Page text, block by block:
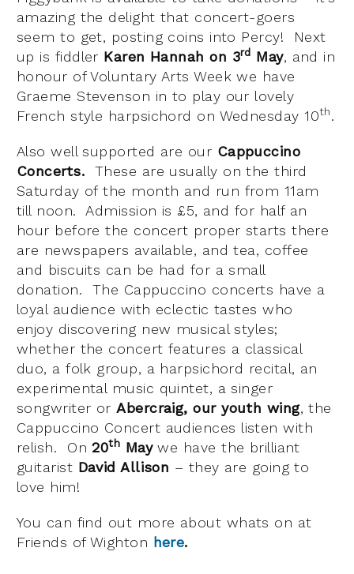
amazing the delight that concert-goers
seem to get, posting coins into Percy! Next
up is fiddler Karen Hannah on 3rd May, and in
honour of Voluntary Arts Week we have
Graeme Stevenson in to play our lovely
French style harpsichord on Wednesday 10th.
Also well supported are our Cappuccino
Concerts. These are usually on the third
Saturday of the month and run from 11am
till noon. Admission is £5, and for half an
hour before the concert proper starts there
are newspapers available, and tea, coffee
and biscuits can be had for a small
donation. The Cappuccino concerts have a
loyal audience with eclectic tastes who
enjoy discovering new musical styles;
whether the concert features a classical
duo, a folk group, a harpsichord recital, an
experimental music quintet, a singer
songwriter orAbercraig, our youth wing, the
Cappuccino Concert audiences listen with
relish. On20th Maywe have the brilliant
guitarist David Allison – they are going to
love him!
You can find out more about whats on at
Friends of Wighton here.